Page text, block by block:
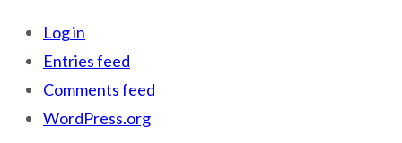
Log in
Entries feed
Comments feed
WordPress.org